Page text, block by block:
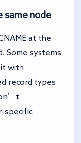
same node
at the
Some systems
it with
record types
specific